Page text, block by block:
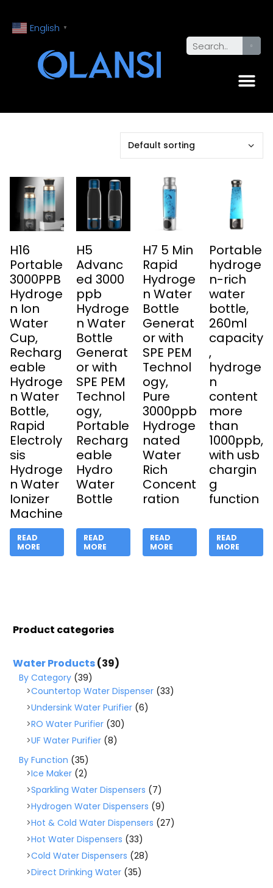
English ▼
H16
Portable
3000PPB
Hydroge
n Ion
Water
Cup,
Recharg
eable
Hydroge
n Water
Bottle,
Rapid
Electroly
sis
Hydroge
n Water
Ionizer
Machine
READ
MORE
H5
Advanc
ed 3000
ppb
Hydroge
n Water
Bottle
Generat
or with
SPE PEM
Technol
ogy,
Portable
Recharg
eable
Hydro
Water
Bottle
READ
MORE
H7 5 Min
Rapid
Hydroge
n Water
Bottle
Generat
or with
SPE PEM
Technol
ogy,
Pure
3000ppb
Hydroge
nated
Water
Rich
Concent
ration
READ
MORE
Portable
hydroge
n-rich
water
bottle,
260ml
capacity
,
hydroge
n
content
more
than
1000ppb,
with usb
chargin
g
function
READ
MORE
Product categories
Water Products(39)
By Category (39)
Countertop Water Dispenser (33)
Undersink Water Purifier (6)
RO Water Purifier (30)
UF Water Purifier (8)
By Function (35)
Ice Maker (2)
Sparkling Water Dispensers (7)
Hydrogen Water Dispensers (9)
Hot & Cold Water Dispensers (27)
Hot Water Dispensers (33)
Cold Water Dispensers (28)
Direct Drinking Water (35)